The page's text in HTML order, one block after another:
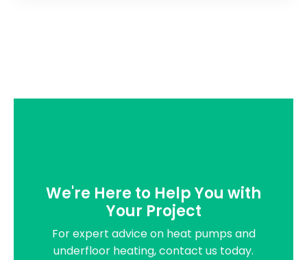
We're Here to Help You with
Your Project
For expert advice on heat pumps and
underfloor heating, contact us today.